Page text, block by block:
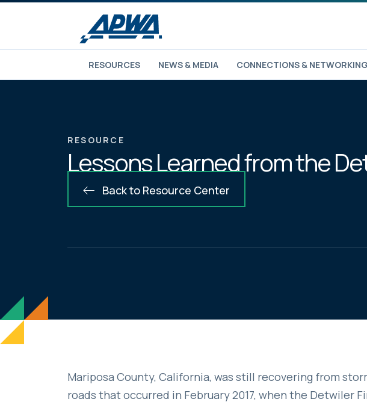
RESOURCES NEWS & MEDIA CONNECTIONS & NETWORKING
RESOURCE
Lessons Learned from the
Back to Resource Center
Mariposa County, California, was still recovering from
roads that occurred in February 2017, when the Detwiler